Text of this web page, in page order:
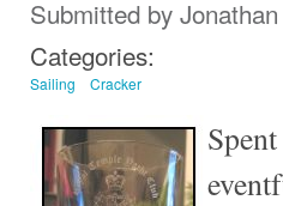
Submitted by Jonathan
Categories:
Sailing Cracker